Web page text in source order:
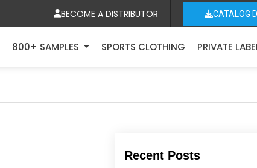
BECOME A DISTRIBUTOR CATALOG
800+ SAMPLES SPORTS CLOTHING PRIVATE
Recent Posts